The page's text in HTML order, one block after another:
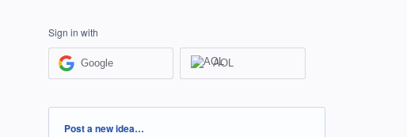
Sign in with
Google AOL
Categories
Post a new idea…